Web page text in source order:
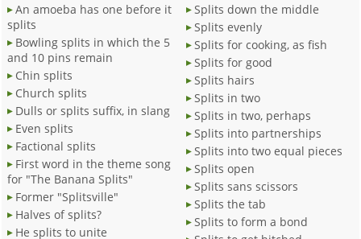
An amoeba has one before it
splits
Bowling splits in which the 5
and 10 pins remain
Chin splits
Church splits
Dulls or splits suffix, in slang
Even splits
Factional splits
First word in the theme song
for "The Banana Splits"
Former "Splitsville"
Halves of splits?
He splits to unite
Splits down the middle
Splits evenly
Splits for cooking, as fish
Splits for good
Splits hairs
Splits in two
Splits in two, perhaps
Splits into partnerships
Splits into two equal pieces
Splits open
Splits sans scissors
Splits the tab
Splits to form a bond